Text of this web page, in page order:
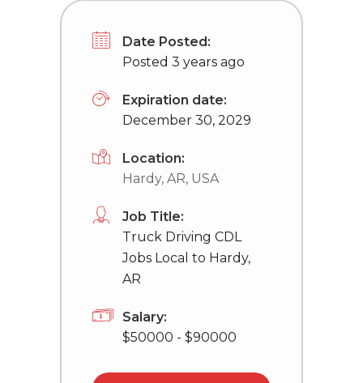
Date Posted:
Posted 3 years ago
Expiration date:
December 30, 2029
Location:
Hardy, AR, USA
Job Title:
Truck Driving CDL
Jobs Local to Hardy,
AR
Salary:
$50000 - $90000